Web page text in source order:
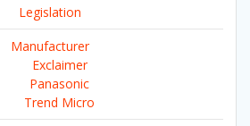
Legislation
Manufacturer
Exclaimer
Panasonic
Trend Micro